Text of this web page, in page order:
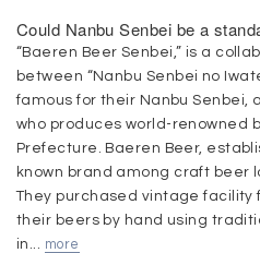
Could Nanbu Senbei be a
“Baeren Beer Senbei,” is a
between “Nanbu Senbei no
famous for their Nanbu Senbei,
who produces world-renowned
Prefecture. Baeren Beer,
known brand among craft beer
They purchased vintage facility
their beers by hand using
in... more